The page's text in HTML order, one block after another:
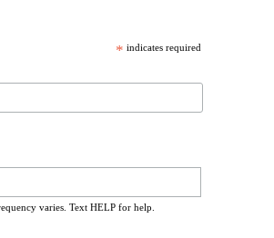
* indicates required
varies. Text HELP for help.